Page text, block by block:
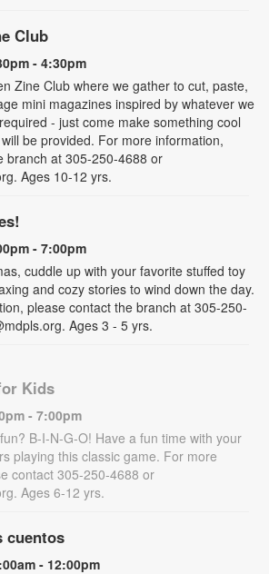
Club
- 4:30pm
Zine Club where we gather to cut, paste,
mini magazines inspired by whatever we
- just come make something cool
be provided. For more information,
branch at 305-250-4688 or
Ages 10-12 yrs.
- 7:00pm
cuddle up with your favorite stuffed toy
and cozy stories to wind down the day.
please contact the branch at 305-250-
Ages 3 - 5 yrs.
Kids
- 7:00pm
B-I-N-G-O! Have a fun time with your
playing this classic game. For more
contact 305-250-4688 or
Ages 6-12 yrs.
cuentos
- 12:00pm